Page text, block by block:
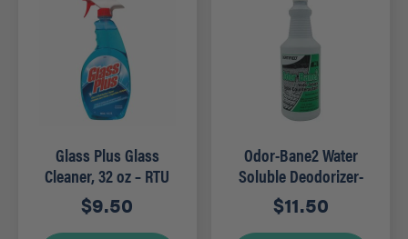
Glass Plus Glass
Cleaner, 32 oz – RTU
$9.50
Odor-Bane2 Water
Soluble Deodorizer-
Qt (Mountain Rain)
$11.50